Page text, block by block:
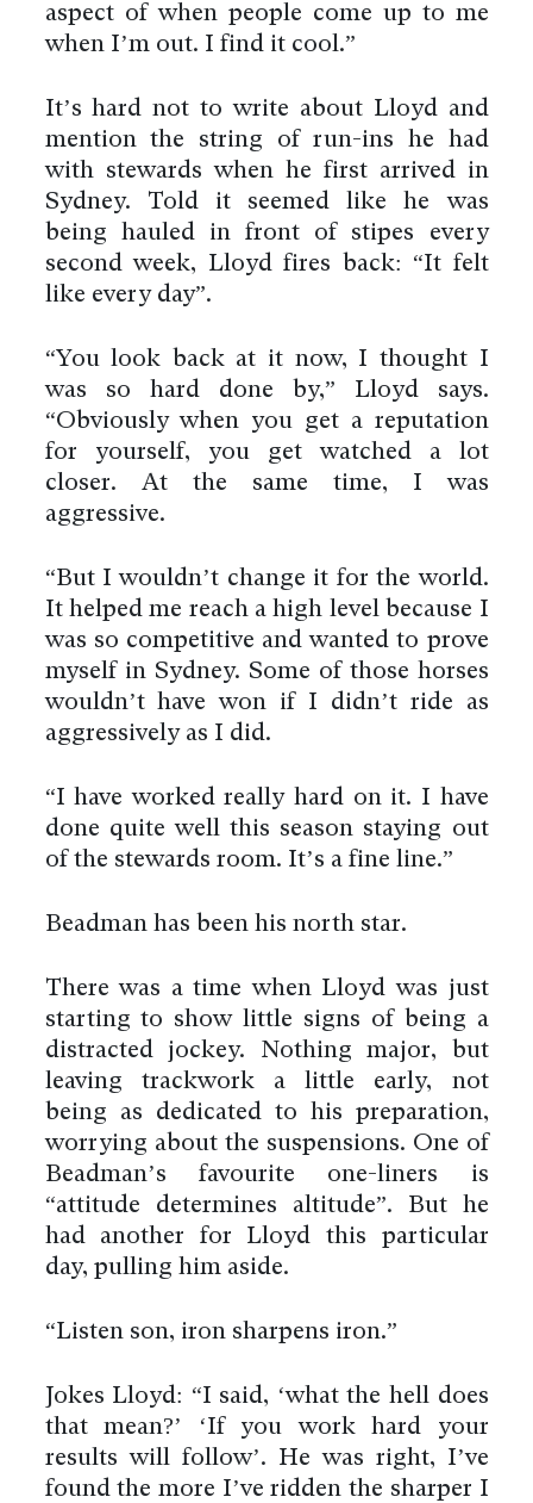
aspect of when people come up to me
when I’m out. I find it cool.”
It’s hard not to write about Lloyd and
mention the string of run-ins he had
with stewards when he first arrived in
Sydney. Told it seemed like he was
being hauled in front of stipes every
second week, Lloyd fires back: “It felt
like every day”.
“You look back at it now, I thought I
was so hard done by,” Lloyd says.
“Obviously when you get a reputation
for yourself, you get watched a lot
closer. At the same time, I was
aggressive.
“But I wouldn’t change it for the world.
It helped me reach a high level because I
was so competitive and wanted to prove
myself in Sydney. Some of those horses
wouldn’t have won if I didn’t ride as
aggressively as I did.
“I have worked really hard on it. I have
done quite well this season staying out
of the stewards room. It’s a fine line.”
Beadman has been his north star.
There was a time when Lloyd was just
starting to show little signs of being a
distracted jockey. Nothing major, but
leaving trackwork a little early, not
being as dedicated to his preparation,
worrying about the suspensions. One of
Beadman’s favourite one-liners is
“attitude determines altitude”. But he
had another for Lloyd this particular
day, pulling him aside.
“Listen son, iron sharpens iron.”
Jokes Lloyd: “I said, ‘what the hell does
that mean?’ ‘If you work hard your
results will follow’. He was right, I’ve
found the more I’ve ridden the sharper I